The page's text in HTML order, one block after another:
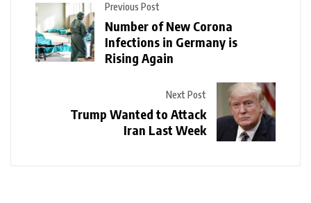
Previous Post
Number of New Corona
Infections in Germany is
Rising Again
Next Post
Trump Wanted to Attack
Iran Last Week